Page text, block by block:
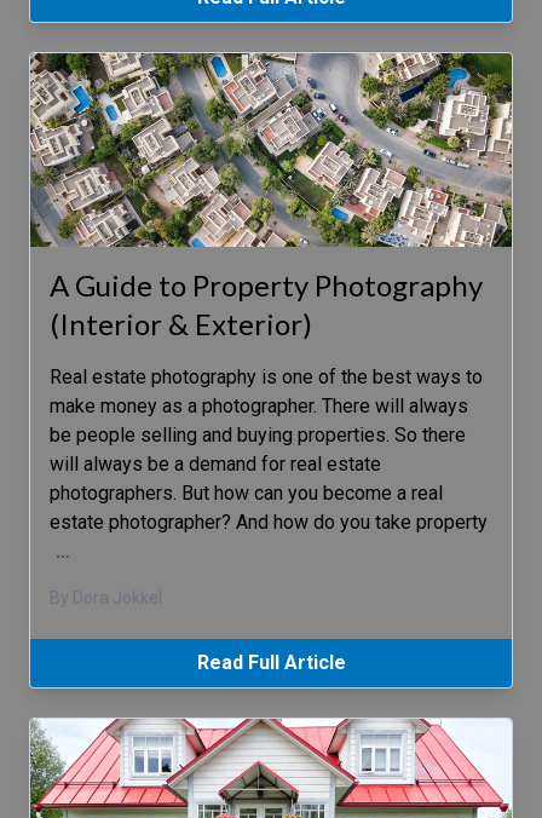
A Guide to Property Photography
(Interior & Exterior)
Real estate photography is one of the best ways to
make money as a photographer. There will always
be people selling and buying properties. So there
will always be a demand for real estate
photographers. But how can you become a real
estate photographer? And how do you take property
…
By Dora Jokkel
Read Full Article